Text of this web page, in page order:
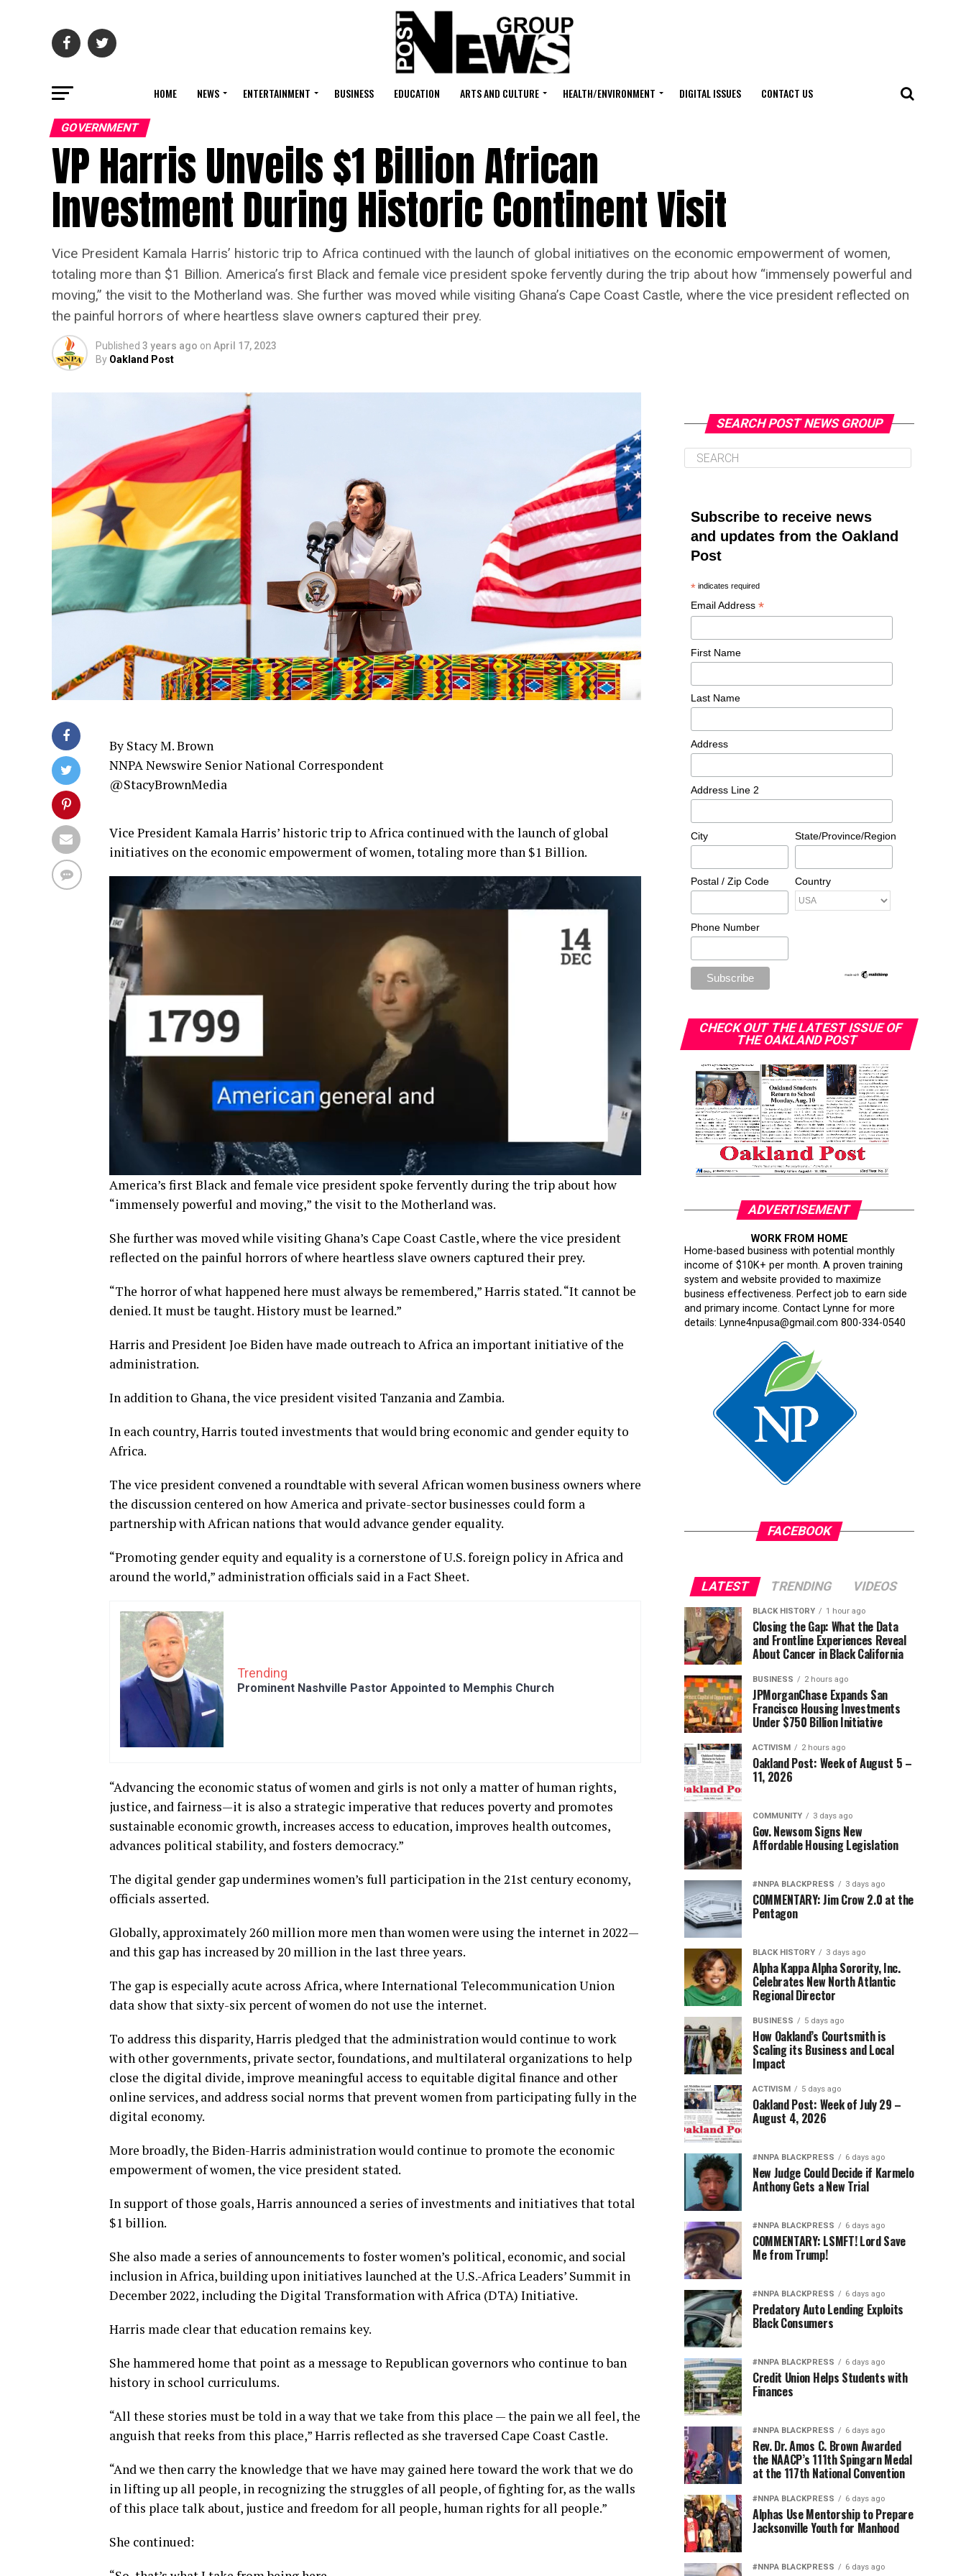
HOME NEWS ENTERTAINMENT BUSINESS EDUCATION ARTS AND CULTURE HEALTH/ENVIRONMENT DIGITAL ISSUES CONTACT US
GOVERNMENT
VP Harris Unveils $1 Billion African
Investment During Historic Continent Visit
Vice President Kamala Harris’ historic trip to Africa continued with the launch of global initiatives on the economic empowerment of women,
totaling more than $1 Billion. America’s first Black and female vice president spoke fervently during the trip about how “immensely powerful and
moving,” the visit to the Motherland was. She further was moved while visiting Ghana’s Cape Coast Castle, where the vice president reflected on
the painful horrors of where heartless slave owners captured their prey.
Published 3 years ago on April 17, 2023
By Oakland Post
By Stacy M. Brown
NNPA Newswire Senior National Correspondent
@StacyBrownMedia
Vice President Kamala Harris’ historic trip to Africa continued with the launch of global
initiatives on the economic empowerment of women, totaling more than $1 Billion.
America’s first Black and female vice president spoke fervently during the trip about how
“immensely powerful and moving,” the visit to the Motherland was.
She further was moved while visiting Ghana’s Cape Coast Castle, where the vice president
reflected on the painful horrors of where heartless slave owners captured their prey.
“The horror of what happened here must always be remembered,” Harris stated. “It cannot be
denied. It must be taught. History must be learned.”
Harris and President Joe Biden have made outreach to Africa an important initiative of the
administration.
In addition to Ghana, the vice president visited Tanzania and Zambia.
In each country, Harris touted investments that would bring economic and gender equity to
Africa.
The vice president convened a roundtable with several African women business owners where
the discussion centered on how America and private-sector businesses could form a
partnership with African nations that would advance gender equality.
“Promoting gender equity and equality is a cornerstone of U.S. foreign policy in Africa and
around the world,” administration officials said in a Fact Sheet.
Trending
Prominent Nashville Pastor Appointed to Memphis Church
“Advancing the economic status of women and girls is not only a matter of human rights,
justice, and fairness—it is also a strategic imperative that reduces poverty and promotes
sustainable economic growth, increases access to education, improves health outcomes,
advances political stability, and fosters democracy.”
The digital gender gap undermines women’s full participation in the 21st century economy,
officials asserted.
Globally, approximately 260 million more men than women were using the internet in 2022—
and this gap has increased by 20 million in the last three years.
The gap is especially acute across Africa, where International Telecommunication Union
data show that sixty-six percent of women do not use the internet.
To address this disparity, Harris pledged that the administration would continue to work
with other governments, private sector, foundations, and multilateral organizations to help
close the digital divide, improve meaningful access to equitable digital finance and other
online services, and address social norms that prevent women from participating fully in the
digital economy.
More broadly, the Biden-Harris administration would continue to promote the economic
empowerment of women, the vice president stated.
In support of those goals, Harris announced a series of investments and initiatives that total
$1 billion.
She also made a series of announcements to foster women’s political, economic, and social
inclusion in Africa, building upon initiatives launched at the U.S.-Africa Leaders’ Summit in
December 2022, including the Digital Transformation with Africa (DTA) Initiative.
Harris made clear that education remains key.
She hammered home that point as a message to Republican governors who continue to ban
history in school curriculums.
“All these stories must be told in a way that we take from this place — the pain we all feel, the
anguish that reeks from this place,” Harris reflected as she traversed Cape Coast Castle.
“And we then carry the knowledge that we have may gained here toward the work that we do
in lifting up all people, in recognizing the struggles of all people, of fighting for, as the walls
of this place talk about, justice and freedom for all people, human rights for all people.”
She continued:
SEARCH POST NEWS GROUP
Subscribe to receive news
and updates from the Oakland
Post
* indicates required
Email Address *
First Name
Last Name
Address
Address Line 2
City State/Province/Region
Postal / Zip Code Country
Phone Number
CHECK OUT THE LATEST ISSUE OF
THE OAKLAND POST
ADVERTISEMENT
WORK FROM HOME
Home-based business with potential monthly
income of $10K+ per month. A proven training
system and website provided to maximize
business effectiveness. Perfect job to earn side
and primary income. Contact Lynne for more
details: Lynne4npusa@gmail.com 800-334-0540
FACEBOOK
LATEST TRENDING VIDEOS
BLACK HISTORY 1 hour ago
Closing the Gap: What the Data
and Frontline Experiences Reveal
About Cancer in Black California
BUSINESS 2 hours ago
JPMorganChase Expands San
Francisco Housing Investments
Under $750 Billion Initiative
ACTIVISM 2 hours ago
Oakland Post: Week of August 5 –
11, 2026
COMMUNITY 3 days ago
Gov. Newsom Signs New
Affordable Housing Legislation
#NNPA BLACKPRESS 3 days ago
COMMENTARY: Jim Crow 2.0 at the
Pentagon
BLACK HISTORY 3 days ago
Alpha Kappa Alpha Sorority, Inc.
Celebrates New North Atlantic
Regional Director
BUSINESS 5 days ago
How Oakland’s Courtsmith is
Scaling its Business and Local
Impact
ACTIVISM 5 days ago
Oakland Post: Week of July 29 –
August 4, 2026
#NNPA BLACKPRESS 6 days ago
New Judge Could Decide if Karmelo
Anthony Gets a New Trial
#NNPA BLACKPRESS 6 days ago
COMMENTARY: LSMFT! Lord Save
Me from Trump!
#NNPA BLACKPRESS 6 days ago
Predatory Auto Lending Exploits
Black Consumers
#NNPA BLACKPRESS 6 days ago
Credit Union Helps Students with
Finances
#NNPA BLACKPRESS 6 days ago
Rev. Dr. Amos C. Brown Awarded
the NAACP’s 111th Spingarn Medal
at the 117th National Convention
#NNPA BLACKPRESS 6 days ago
Alphas Use Mentorship to Prepare
Jacksonville Youth for Manhood
#NNPA BLACKPRESS 6 days ago